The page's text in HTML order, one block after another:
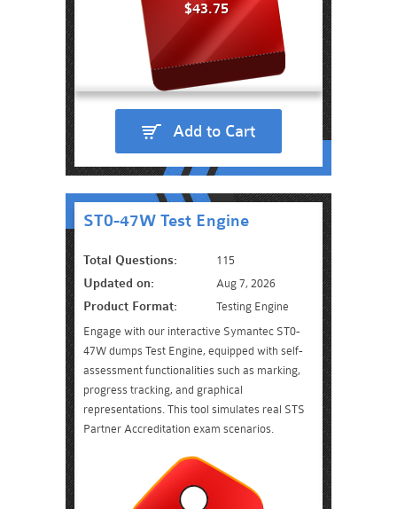
$43.75
Add to Cart
ST0-47W Test Engine
Total Questions: 115
Updated on: Aug 7, 2026
Product Format:
Testing Engine
Engage with our interactive Symantec ST0-
47W dumps Test Engine, equipped with self-
assessment functionalities such as marking,
progress tracking, and graphical
representations. This tool simulates real STS
Partner Accreditation exam scenarios.